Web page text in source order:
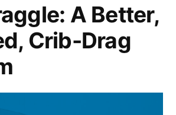
Comparative
Analysis”
vs
A
A Better,
Crib-Drag